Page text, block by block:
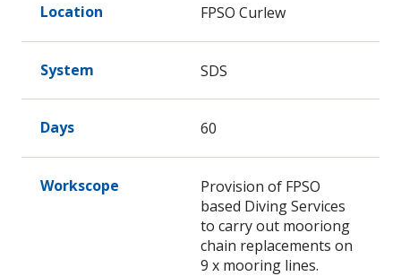
Location FPSO Curlew
System SDS
Days 60
Workscope
Provision of FPSO
based Diving Services
to carry out mooriong
chain replacements on
9 x mooring lines.